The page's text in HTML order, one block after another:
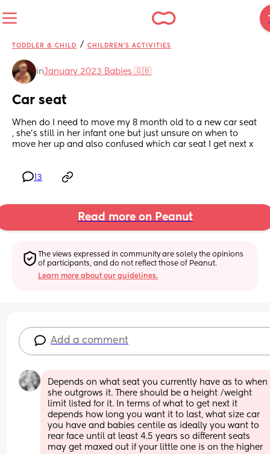
TODDLER & CHILD / CHILDREN'S ACTIVITIES
inJanuary 2023 Babies 🇬🇧
Car seat
When do I need to move my 8 month old to a new car seat
, she’s still in her infant one but just unsure on when to
move her up and also confused which car seat I get next x
13
Read more on Peanut
The views expressed in community are solely the opinions
of participants, and do not reflect those of Peanut.
Learn more about our guidelines.
Add a comment
Depends on what seat you currently have as to when
she outgrows it. There should be a height /weight
limit listed for it. In terms of what to get next it
depends how long you want it to last, what size car
you have and babies centile as ideally you want to
rear face until at least 4.5 years so different seats
may get maxed out if your little one is on the higher